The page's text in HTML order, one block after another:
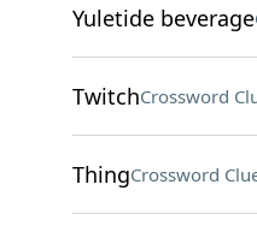
Yuletide beverage
TwitchCrossword
ThingCrossword